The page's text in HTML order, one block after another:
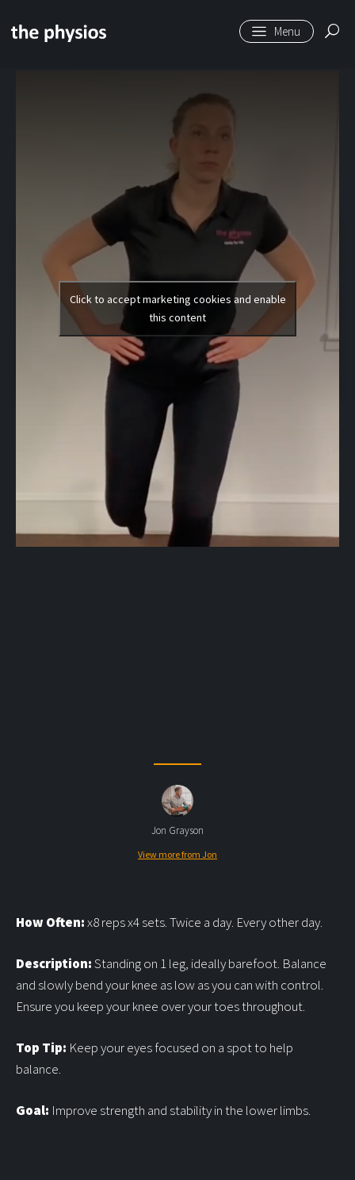
Level 2 | Single Leg
Knee Bend
Click to accept marketing cookies and enable
this content
Jon Grayson
View more from Jon
How Often:x8 reps x4 sets. Twice a day. Every other day.
Description:Standing on 1 leg, ideally barefoot. Balance
and slowly bend your knee as low as you can with control.
Ensure you keep your knee over your toes throughout.
Top Tip: Keep your eyes focused on a spot to help
balance.
Goal: Improve strength and stability in the lower limbs.